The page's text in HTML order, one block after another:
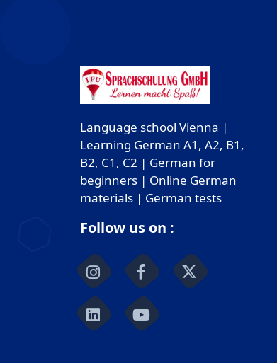
Language school Vienna |
Learning German A1, A2, B1,
B2, C1, C2 | German for
beginners | Online German
materials | German tests
Follow us on :